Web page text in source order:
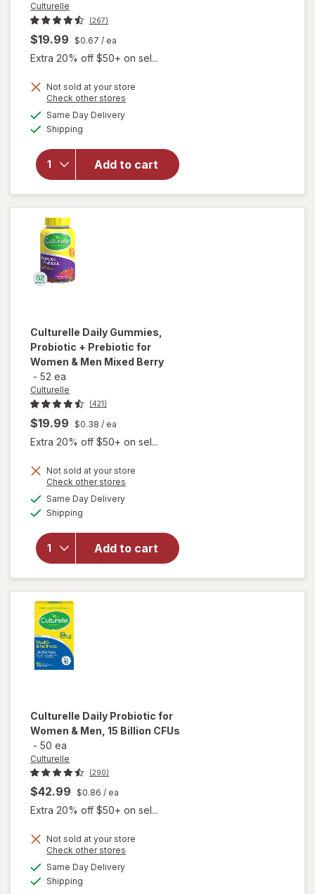
Culturelle
(267)
$19.99 $0.67 / ea
Extra 20% off $50+ on sel...
Not sold at your store
Check other stores
Same Day Deliveryavailable
Shipping
Add to cart
will open
overlay
for
Kids Daily
Probiotic
+ Veggie
Fiber
Gummies
Culturelle Daily Gummies,
Probiotic + Prebiotic for
Women & Men Mixed Berry
- 52 ea
Culturelle
(421)
$19.99 $0.38 / ea
Extra 20% off $50+ on sel...
Not sold at your store
Check other stores
Same Day Deliveryavailable
Shipping
Add to cart
overlay
for
Culturelle
+
Prebiotic
for
Women &
Culturelle Daily Probiotic for
Women & Men, 15 Billion CFUs
- 50 ea
Culturelle
(290)
$42.99 $0.86 / ea
Extra 20% off $50+ on sel...
Not sold at your store
Check other stores
Same Day Deliveryavailable
Shipping
will open
for